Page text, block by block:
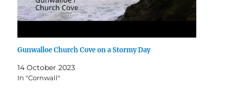
Gunwalloe Church Cove on a Stormy Day
14 October 2023
In "Cornwall"